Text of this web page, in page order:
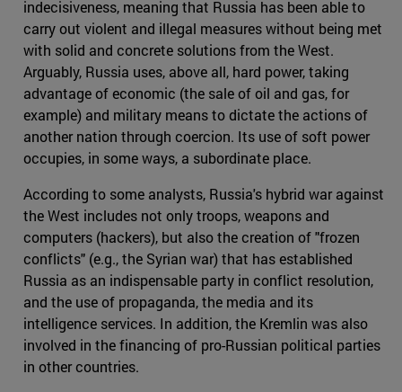
indecisiveness, meaning that Russia has been able to
carry out violent and illegal measures without being met
with solid and concrete solutions from the West.
Arguably, Russia uses, above all, hard power, taking
advantage of economic (the sale of oil and gas, for
example) and military means to dictate the actions of
another nation through coercion. Its use of soft power
occupies, in some ways, a subordinate place.
According to some analysts, Russia's hybrid war against
the West includes not only troops, weapons and
computers (hackers), but also the creation of "frozen
conflicts" (e.g., the Syrian war) that has established
Russia as an indispensable party in conflict resolution,
and the use of propaganda, the media and its
intelligence services. In addition, the Kremlin was also
involved in the financing of pro-Russian political parties
in other countries.